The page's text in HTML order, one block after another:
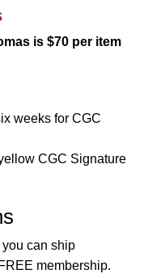
is $70 per item
weeks for CGC
CGC Signature
can ship
membership.